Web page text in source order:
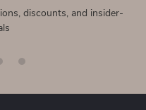
discounts, and insider-